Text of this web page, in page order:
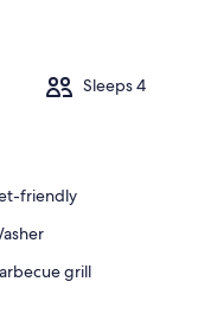
Sleeps 4
friendly
grill